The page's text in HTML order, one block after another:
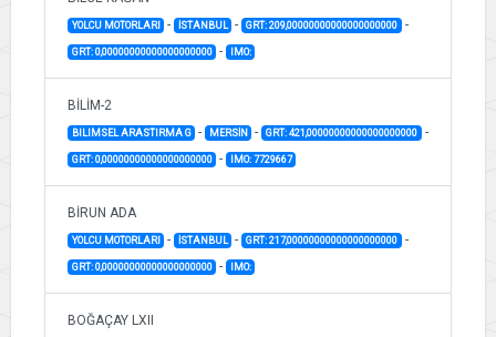
YOLCU MOTORLARI - İSTANBUL - GRT: 209,00000000000000000000 -
GRT: 0,00000000000000000000 - IMO:
BİLİM-2
BILIMSEL ARASTIRMA G - MERSİN - GRT: 421,00000000000000000000 -
GRT: 0,00000000000000000000 - IMO: 7729667
BİRUN ADA
YOLCU MOTORLARI - İSTANBUL - GRT: 217,00000000000000000000 -
GRT: 0,00000000000000000000 - IMO:
BOĞAÇAY LXII